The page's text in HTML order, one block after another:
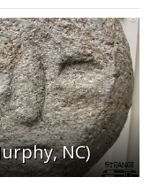
NC)